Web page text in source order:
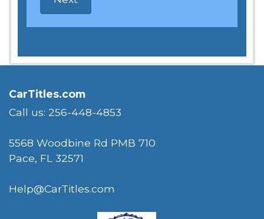
CarTitles.com
Call us: 256-448-4853
5568 Woodbine Rd PMB 710
Pace, FL 32571
Help@CarTitles.com